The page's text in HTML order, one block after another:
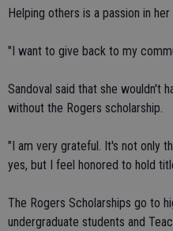
Helping others is a passion in her
"I want to give back to my
Sandoval said that she wouldn't
without the Rogers scholarship.
"I am very grateful. It's not only
yes, but I feel honored to hold
The Rogers Scholarships go to
undergraduate students and